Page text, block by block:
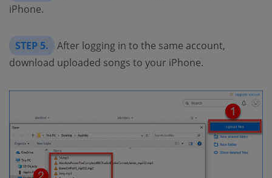
iPhone.
STEP 5.
After logging in to the same account,
download uploaded songs to your iPhone.